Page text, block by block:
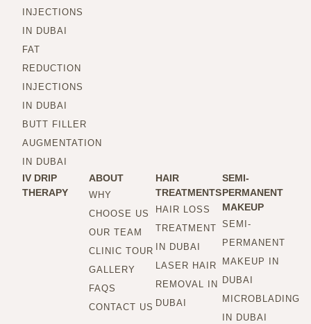
INJECTIONS
IN DUBAI
FAT
REDUCTION
INJECTIONS
IN DUBAI
BUTT FILLER
AUGMENTATION
IN DUBAI
IV DRIP
THERAPY
ABOUT
WHY
CHOOSE US
OUR TEAM
CLINIC TOUR
GALLERY
FAQS
CONTACT US
HAIR
TREATMENTS
HAIR LOSS
TREATMENT
IN DUBAI
LASER HAIR
REMOVAL IN
DUBAI
SEMI-
PERMANENT
MAKEUP
SEMI-
PERMANENT
MAKEUP IN
DUBAI
MICROBLADING
IN DUBAI